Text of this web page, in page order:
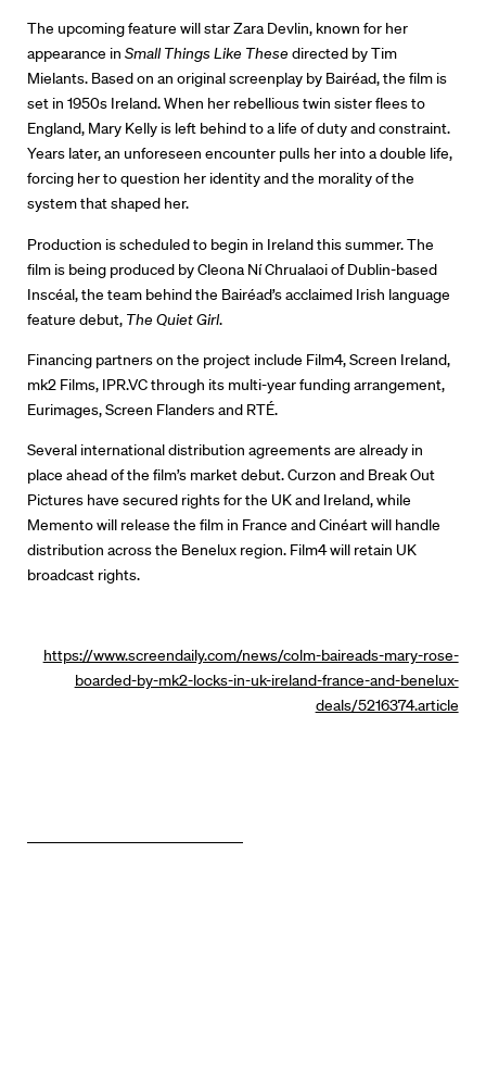
Directors
Our Work
Directors Calendar
News + Events
Know Your Rights
About Us
Contact
The upcoming feature will star Zara Devlin, known for her
appearance in Small Things Like These directed by Tim
Mielants. Based on an original screenplay by Bairéad, the film is
set in 1950s Ireland. When her rebellious twin sister flees to
England, Mary Kelly is left behind to a life of duty and constraint.
Years later, an unforeseen encounter pulls her into a double life,
forcing her to question her identity and the morality of the
system that shaped her.
Production is scheduled to begin in Ireland this summer. The
film is being produced by Cleona Ní Chrualaoi of Dublin-based
Inscéal, the team behind the Bairéad’s acclaimed Irish language
feature debut, The Quiet Girl.
Financing partners on the project include Film4, Screen Ireland,
mk2 Films, IPR.VC through its multi-year funding arrangement,
Eurimages, Screen Flanders and RTÉ.
Several international distribution agreements are already in
place ahead of the film’s market debut. Curzon and Break Out
Pictures have secured rights for the UK and Ireland, while
Memento will release the film in France and Cinéart will handle
distribution across the Benelux region. Film4 will retain UK
broadcast rights.
https://www.screendaily.com/news/colm-baireads-mary-rose-
boarded-by-mk2-locks-in-uk-ireland-france-and-benelux-
deals/5216374.article